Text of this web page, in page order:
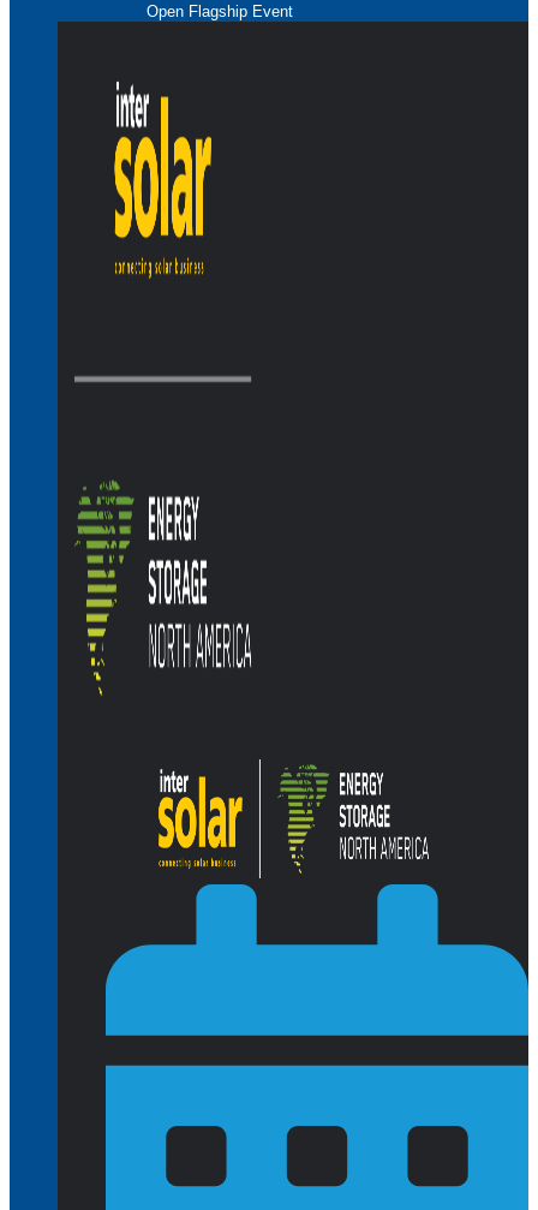
Open Flagship Event